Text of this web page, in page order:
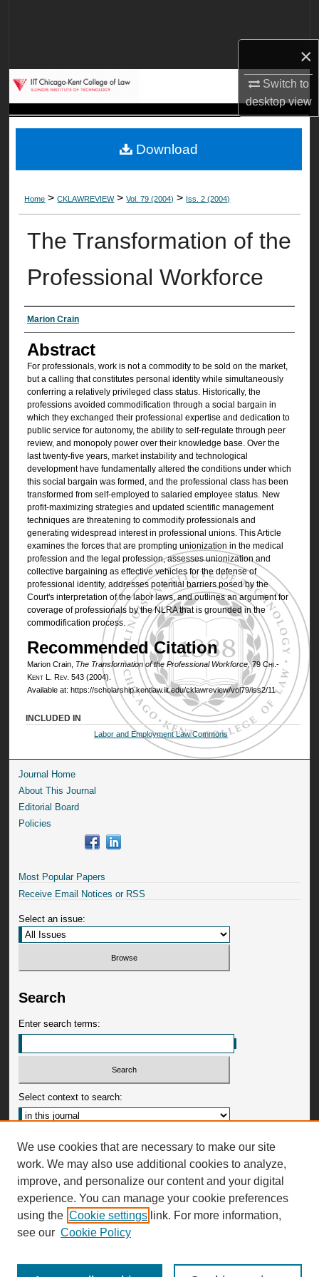
×
Switch to
desktopview
My Account
Digital Commons Network™
Home >CKLAWREVIEW>Vol. 79 (2004) > Iss. 2 (2004)
The Transformation of the
Professional Workforce
Authors
Marion Crain
Abstract
For professionals, work is not a commodity to be sold on the market,
but a calling that constitutes personal identity while simultaneously
conferring a relatively privileged class status. Historically, the
professions avoided commodification through a social bargain in
which they exchanged their professional expertise and dedication to
public service for autonomy, the ability to self-regulate through peer
review, and monopoly power over their knowledge base. Over the
last twenty-five years, market instability and technological
development have fundamentally altered the conditions under which
this social bargain was formed, and the professional class has been
transformed from self-employed to salaried employee status. New
profit-maximizing strategies and updated scientific management
techniques are threatening to commodify professionals and
generating widespread interest in professional unions. This Article
examines the forces that are prompting unionization in the medical
profession and the legal profession, assesses unionization and
collective bargaining as effective vehicles for the defense of
professional identity, addresses potential barriers posed by the
Court's interpretation of the labor laws, and outlines an argument for
coverage of professionals by the NLRA that is grounded in the
commodification process.
Recommended Citation
Marion Crain, The Transformation of the Professional Workforce, 79 Chi.-
Kent L. Rev. 543 (2004).
Available at: https://scholarship.kentlaw.iit.edu/cklawreview/vol79/iss2/11
Download
INCLUDED IN
Labor and Employment Law Commons
Journal Home
About This Journal
Editorial Board
Policies
Most Popular Papers
Receive Email Notices or RSS
Select an issue:
Search
Enter search terms:
Select context to search:
Advanced Search
ISSN: 0009-3599
We use cookies that are necessary to make our site
work. We may also use additional cookies to analyze,
improve, and personalize our content and your digital
experience. You can manage your cookie preferences
using the Cookie settings link. For more information,
see our Cookie Policy